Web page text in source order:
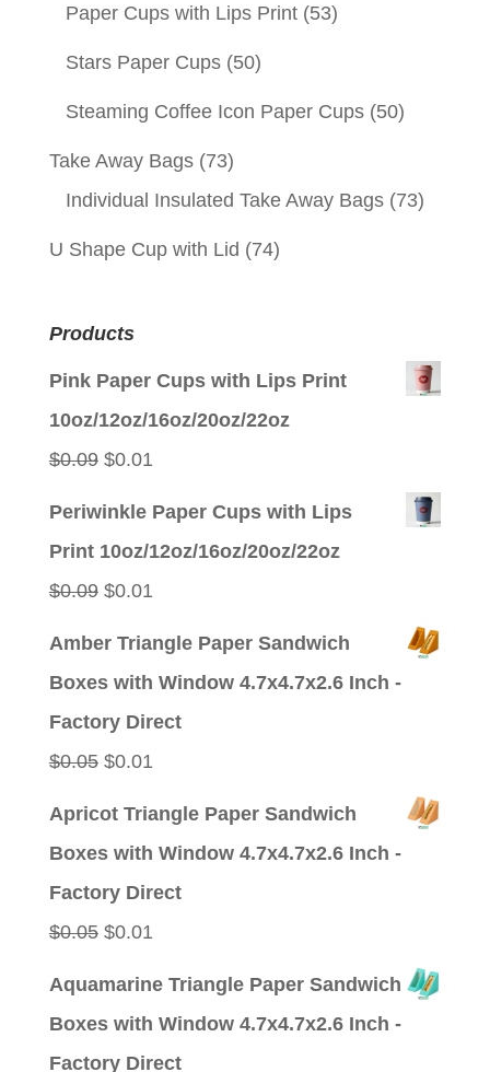
Paper Cups with Lips Print (53)
Stars Paper Cups (50)
Steaming Coffee Icon Paper Cups (50)
Take Away Bags (73)
Individual Insulated Take Away Bags (73)
U Shape Cup with Lid (74)
Products
Pink Paper Cups with Lips Print
10oz/12oz/16oz/20oz/22oz
$0.09 Original
$0.01
Periwinkle Paper Cups with Lips
Print 10oz/12oz/16oz/20oz/22oz
$0.09 Original
$0.01
Amber Triangle Paper Sandwich
Boxes with Window 4.7x4.7x2.6 Inch -
Factory Direct
$0.05 Original
$0.01
Apricot Triangle Paper Sandwich
Boxes with Window 4.7x4.7x2.6 Inch -
Factory Direct
$0.05 Original
$0.01
Aquamarine Triangle Paper Sandwich
Boxes with Window 4.7x4.7x2.6 Inch -
Factory Direct